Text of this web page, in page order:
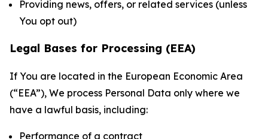
Providing news, offers, or related services (unless
You opt out)
Legal Bases for Processing (EEA)
If You are located in the European Economic Area
(“EEA”), We process Personal Data only where we
have a lawful basis, including:
Performance of a contract